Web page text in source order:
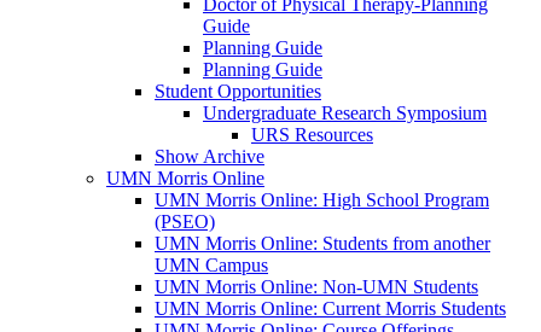
Doctor of Physical Therapy-Planning
Guide
Planning Guide
Planning Guide
Student Opportunities
Undergraduate Research Symposium
URS Resources
Show Archive
UMN Morris Online
UMN Morris Online: High School Program
(PSEO)
UMN Morris Online: Students from another
UMN Campus
UMN Morris Online: Non-UMN Students
UMN Morris Online: Current Morris Students